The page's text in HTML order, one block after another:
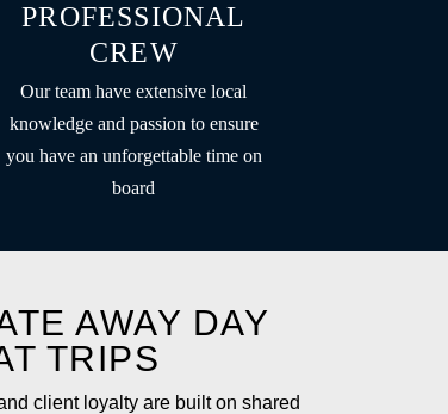
PROFESSIONAL
CREW
Our team have extensive local
knowledge and passion to ensure
you have an unforgettable time on
board
AWAY DAY
TRIPS
client loyalty are built on shared